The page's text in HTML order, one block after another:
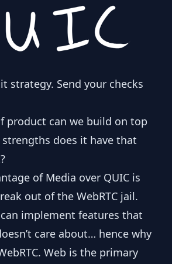
strategy. Send your checks
product can we build on top
strengths does it have that
of Media over QUIC is
out of the WebRTC jail.
implement features that
care about… hence why
Web is the primary